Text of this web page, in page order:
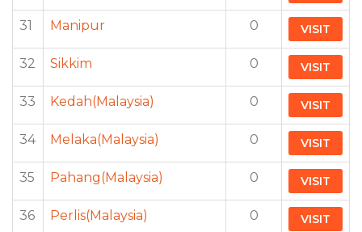
31 Manipur 0 VISIT
32 Sikkim 0 VISIT
33 Kedah(Malaysia) 0 VISIT
34 Melaka(Malaysia) 0 VISIT
35 Pahang(Malaysia) 0 VISIT
36 Perlis(Malaysia) 0 VISIT